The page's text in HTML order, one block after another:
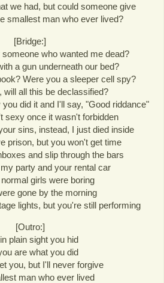
we had, but could someone give
smallest man who ever lived?
[Bridge:]
who wanted me dead?
a gun underneath our bed?
Were you a sleeper cell spy?
will all this be declassified?
did it and I'll say, "Good riddance"
sexy once it wasn't forbidden
sins, instead, I just died inside
prison, but you won't get time
and slip through the bars
party and your rental car
girls were boring
gone by the morning
lights, but you're still performing
[Outro:]
plain sight you hid
are what you did
you, but I'll never forgive
man who ever lived